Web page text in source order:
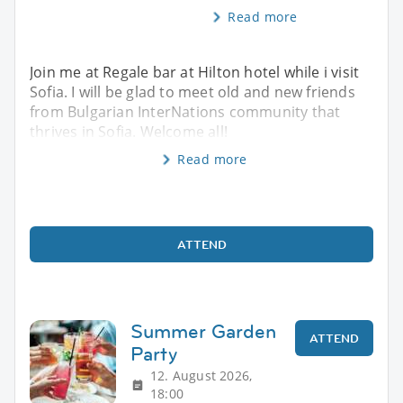
Read more
Join me at Regale bar at Hilton hotel while i visit
Sofia. I will be glad to meet old and new friends
from Bulgarian InterNations community that
thrives in Sofia. Welcome all!
Read more
ATTEND
Summer Garden
Party
12. August 2026,
18:00
ATTEND